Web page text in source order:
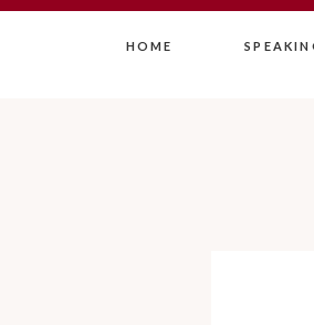
HOME